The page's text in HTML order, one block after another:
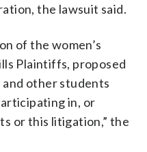
the lawsuit said.
of the women’s
Plaintiffs, proposed
and other students
in, or
or this litigation,” the